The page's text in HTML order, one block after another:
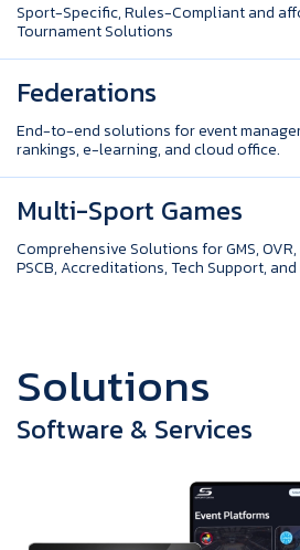
Sport-Specific, Rules-Compliant and
Tournament Solutions
Federations
End-to-end solutions for event
rankings, e-learning, and cloud office.
Multi-Sport Games
Comprehensive Solutions for GMS, OVR,
PSCB, Accreditations, Tech Support,
Solutions
Software & Services